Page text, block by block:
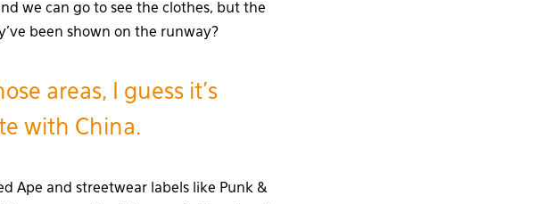
we can go to see the clothes, but the
been shown on the runway?
areas, I guess it’s
with China.
Ape and streetwear labels like Punk &